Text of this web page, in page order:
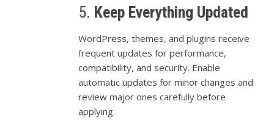
5. Keep Everything Updated
WordPress,themes,andpluginsreceive
frequentupdatesforperformance,
compatibility,andsecurity. Enable
automaticupdatesforminorchangesand
reviewmajoronescarefullybefore
applying.